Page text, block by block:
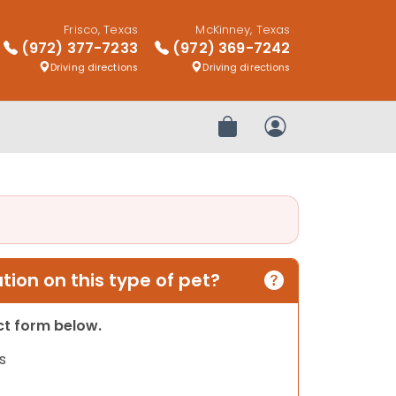
Frisco, Texas
(972) 377-7233
Driving directions
McKinney, Texas
(972) 369-7242
Driving directions
Review OrderMy Account
on this type of pet?
form below.